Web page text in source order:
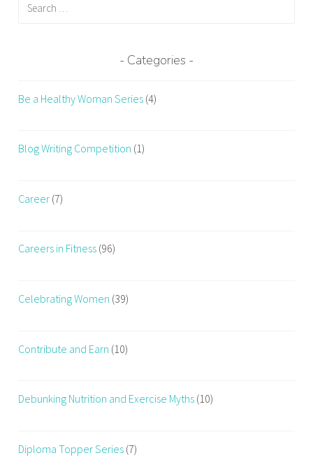
Categories
Be a Healthy Woman Series (4)
Blog Writing Competition (1)
Career (7)
Careers in Fitness (96)
Celebrating Women (39)
Contribute and Earn (10)
Debunking Nutrition and Exercise Myths (10)
Diploma Topper Series (7)